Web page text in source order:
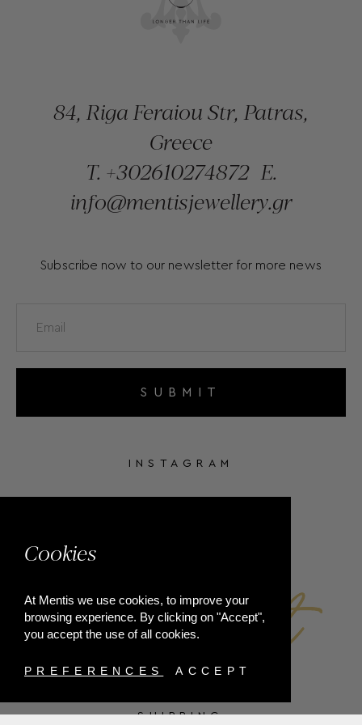
Cookies
At Mentis we use cookies, to improve your
browsing experience. By clicking on "Accept",
you accept the use of all cookies.
PREFERENCES ACCEPT
84, Riga Feraiou Str, Patras,
Greece
T. +302610274872 E.
info@mentisjewellery.gr
Subscribe now to our newsletter for more news
SUBMIT
INSTAGRAM
SHIPPING